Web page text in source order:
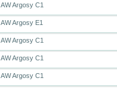
AW Argosy C1
AW Argosy E1
AW Argosy C1
AW Argosy C1
AW Argosy C1